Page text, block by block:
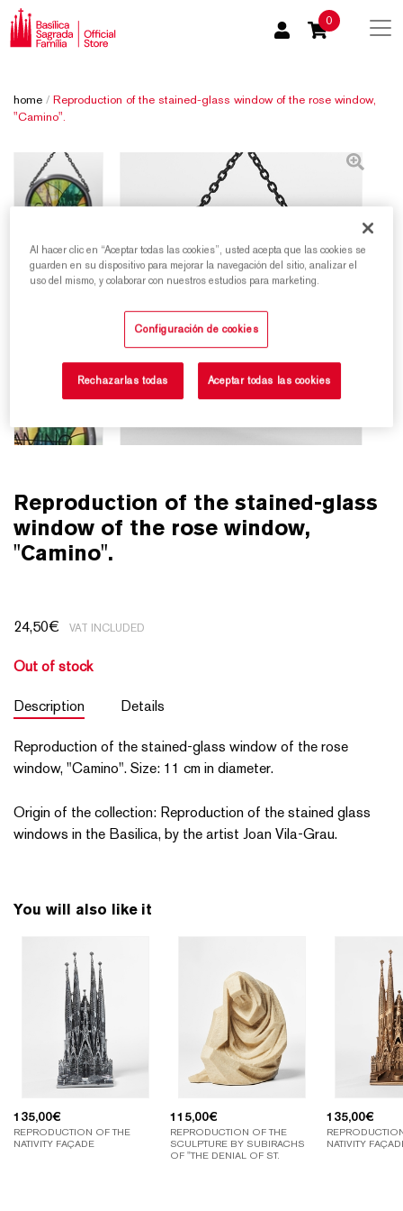
0
home / Reproduction of the stained-glass window of the rose window,
"Camino".
Reproduction of the stained-glass
window of the rose window,
"Camino".
24,50€ VAT INCLUDED
Out of stock
Description Details
Reproduction of the stained-glass window of the rose
window, "Camino". Size: 11 cm in diameter.
Origin of the collection: Reproduction of the stained glass
windows in the Basilica, by the artist Joan Vila-Grau.
You will also like it
135,00€
REPRODUCTION OF THE
NATIVITY FAÇADE
115,00€
REPRODUCTION OF THE
SCULPTURE BY SUBIRACHS
OF "THE DENIAL OF ST.
135,00€
NATIVITY
Al hacer clic en “Aceptar todas las cookies”, usted acepta que las cookies se
guarden en su dispositivo para mejorar la navegación del sitio, analizar el
uso del mismo, y colaborar con nuestros estudios para marketing.
Configuración de cookies
Rechazarlas todas Aceptar todas las cookies